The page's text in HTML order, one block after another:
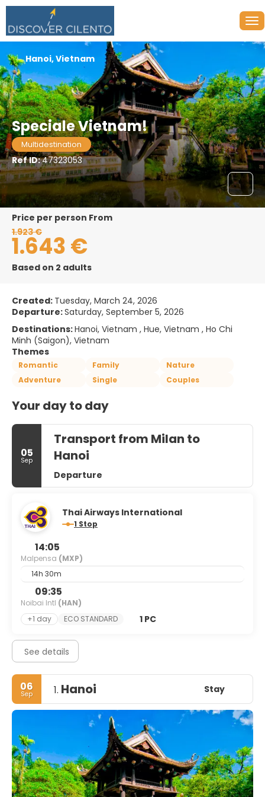
Speciale Vietnam!
Multidestination
Ref ID:47323053
Hanoi, Vietnam
price per person From
1.923 €
1.643 €
Based on 2 adults
Created: Tuesday, March 24, 2026
Departure:Saturday, September 5, 2026
Destinations:Hanoi, Vietnam , Hue, Vietnam , Ho Chi
Minh (Saigon), Vietnam
Themes
Romantic Family
Nature
Adventure
Single Couples
Your day to day
05
Sep
Transport from Milan to
Hanoi
Departure
Thai Airways International
1 Stop
14:05
Malpensa (MXP)
14h 30m
09:35
Noibai Intl (HAN)
+1 day
ECO STANDARD 1 PC
See details
06
Sep 1. Hanoi Stay